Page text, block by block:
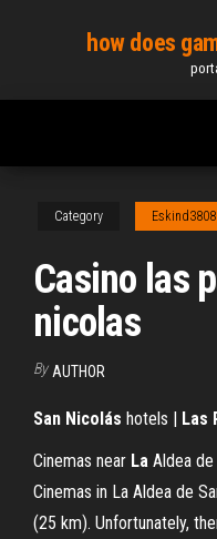
content
how does
Category
Casino las
nicolas
By AUTHOR
San Nicolás hotels | Las
Cinemas near La Aldea de
Cinemas in La Aldea de
(25 km). Unfortunately,